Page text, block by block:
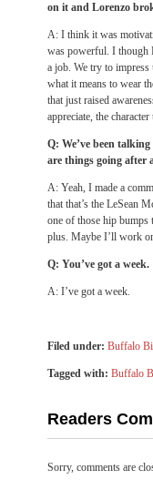
on it and Lorenzo
A: I think it was
was powerful. I though
a job. We try to
what it means to wear
that just raised
appreciate, the
Q: We’ve been
are things going after
A: Yeah, I made a
that that’s the LeSean
one of those hip bumps
plus. Maybe I’ll work
Q: You’ve got a week.
A: I’ve got a week.
Filed under: Buffalo
Tagged with: Buffalo
Readers
Sorry, comments are